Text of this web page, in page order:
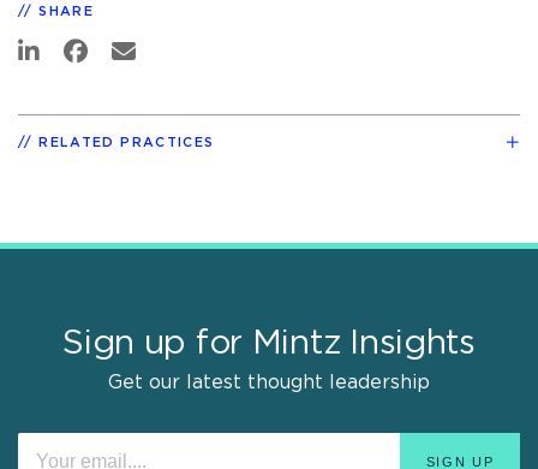
SHARE
RELATED PRACTICES
Sign up for Mintz Insights
Get our latest thought leadership